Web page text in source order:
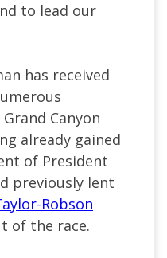
to lead our
has received
Canyon
already gained
of President
previously lent
Robson
of the race.